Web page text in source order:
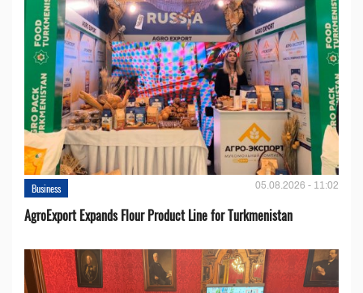
Business 05.08.2026 - 11:02
AgroExport Expands Flour Product Line for Turkmenistan